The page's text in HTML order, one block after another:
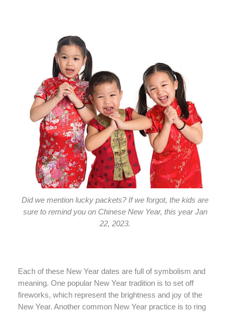
Did we mention lucky packets? If we forgot, the kids are
sure to remind you on Chinese New Year, this year Jan
22, 2023.
Each of these New Year dates are full of symbolism and
meaning. One popular New Year tradition is to set off
fireworks, which represent the brightness and joy of the
New Year. Another common New Year practice is to ring